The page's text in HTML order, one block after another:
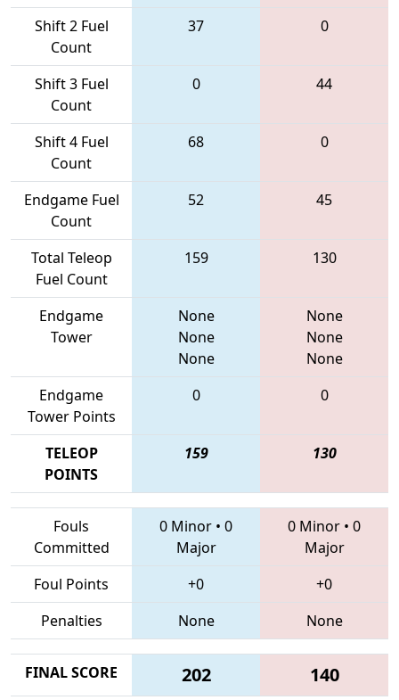
Shift 2 Fuel
Count
37 0
Shift 3 Fuel
Count
0 44
Shift 4 Fuel
Count
68 0
Endgame Fuel
Count
52 45
Total Teleop
Fuel Count
159 130
Endgame
Tower
None
None
None
None
None
None
Endgame
Tower Points
0 0
TELEOP
POINTS
159 130
Fouls
Committed
0 Minor • 0
Major
0 Minor • 0
Major
Foul Points
+0
+0
Penalties
None None
FINAL SCORE 202 140